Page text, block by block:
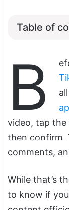
Table of
B
video, tap
then confirm.
comments,
While that’s
to know if